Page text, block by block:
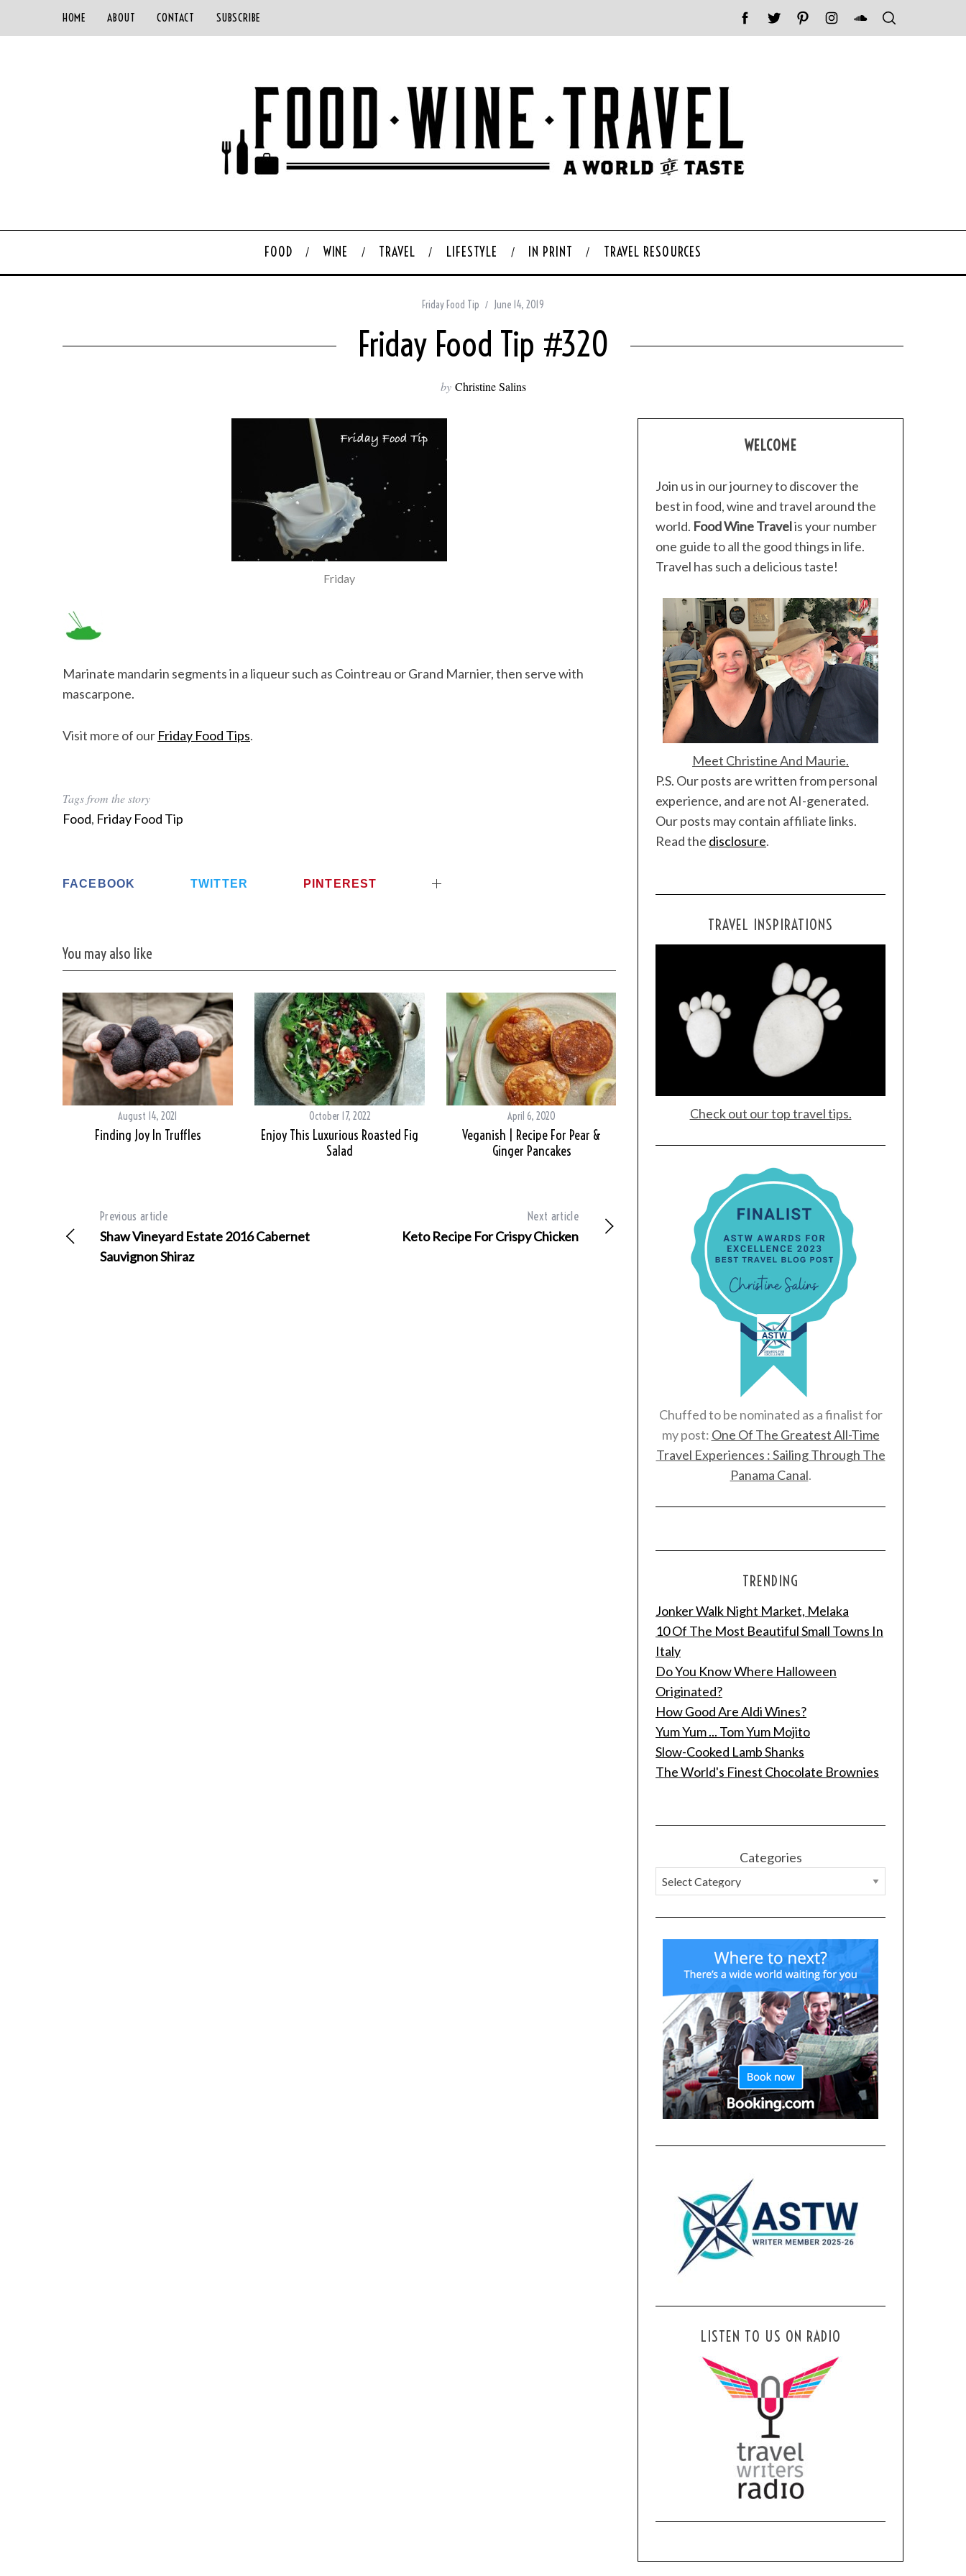
HOME ABOUT CONTACT SUBSCRIBE
FOOD WINE TRAVEL LIFESTYLE IN PRINT TRAVEL RESOURCES
Friday Food Tip June 14, 2019
Friday Food Tip #320
by Christine Salins
Friday
Marinate mandarin segments in a liqueur such as Cointreau or Grand Marnier, then serve with
mascarpone.
Visit more of our Friday Food Tips.
Tags from the story
Food, Friday Food Tip
FACEBOOK TWITTER PINTEREST
You may also like
August 14, 2021
Finding Joy In Truffles
October 17, 2022
Enjoy This Luxurious Roasted Fig
Salad
April 6, 2020
Veganish | Recipe For Pear &
Ginger Pancakes
Previous article
Shaw Vineyard Estate 2016 Cabernet
Sauvignon Shiraz
Next article
Keto Recipe For Crispy Chicken
WELCOME
Join us in our journey to discover the
best in food, wine and travel around the
world. Food Wine Travelis your number
one guide to all the good things in life.
Travel has such a delicious taste!
Meet Christine And Maurie.
P.S. Our posts are written from personal
experience, and are not AI-generated.
Our posts may contain affiliate links.
Read the disclosure.
TRAVEL INSPIRATIONS
Check out our top travel tips.
Chuffed to be nominated as a finalist for
my post: One Of The Greatest All-Time
Travel Experiences : Sailing Through The
Panama Canal.
TRENDING
Jonker Walk Night Market, Melaka
10 Of The Most Beautiful Small Towns In
Italy
Do You Know Where Halloween
Originated?
How Good Are Aldi Wines?
Yum Yum ... Tom Yum Mojito
Slow-Cooked Lamb Shanks
The World's Finest Chocolate Brownies
Categories
LISTEN TO US ON RADIO